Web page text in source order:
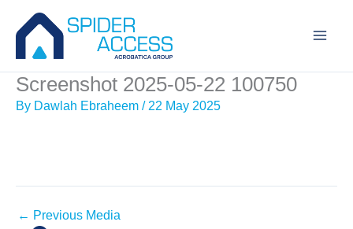
content
Screenshot 2025-05-22 100750
By Dawlah Ebraheem / 22 May 2025
← Previous Media